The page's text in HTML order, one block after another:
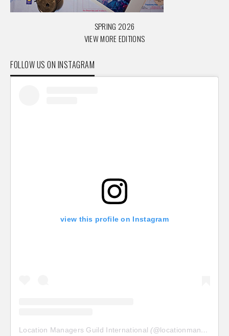
SPRING 2026
VIEW MORE EDITIONS
FOLLOW US ON INSTAGRAM
view this profile on Instagram
Location Managers Guild International (@locationmanagersguild